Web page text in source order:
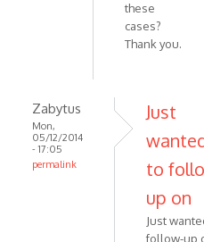
these
cases?
Thank you.
Zabytus
Mon,
05/12/2014
- 17:05
permalink
Just
to
up on
Just
follow-up